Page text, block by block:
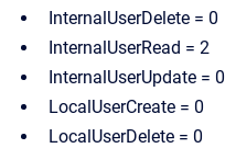
InternalUserDelete = 0
InternalUserRead = 2
InternalUserUpdate = 0
LocalUserCreate = 0
LocalUserDelete = 0